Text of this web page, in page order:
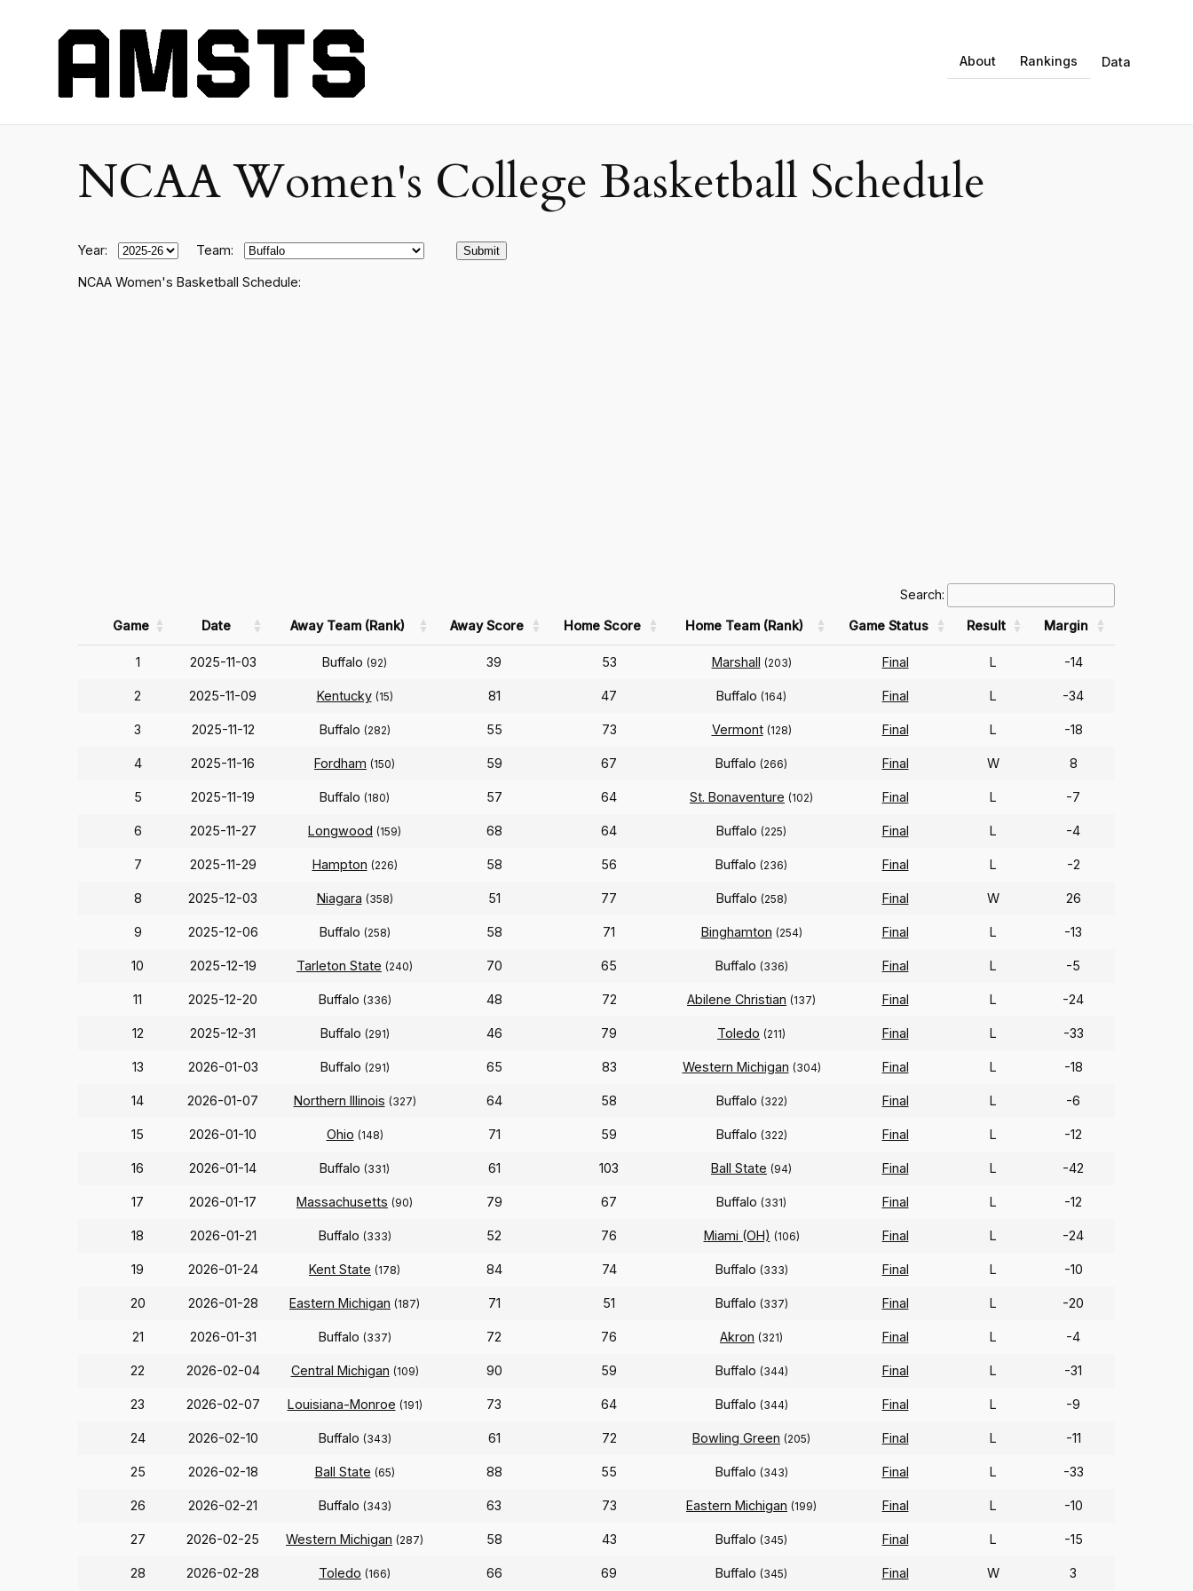
About Rankings Data
NCAA Women's College Basketball Schedule
Year: Team:
NCAA Women's Basketball Schedule:
Search:
Game Date Away Team (Rank) Away Score Home Score Home Team (Rank) Game Status Result Margin
1 2025-11-03 Buffalo (92) 39 53 Marshall (203) Final L -14
2 2025-11-09 Kentucky (15) 81 47 Buffalo (164) Final L -34
3 2025-11-12 Buffalo (282) 55 73 Vermont (128) Final L -18
4 2025-11-16 Fordham (150) 59 67 Buffalo (266) Final W 8
5 2025-11-19 Buffalo (180) 57 64 St. Bonaventure (102) Final L -7
6 2025-11-27 Longwood (159) 68 64 Buffalo (225) Final L -4
7 2025-11-29 Hampton (226) 58 56 Buffalo (236) Final L -2
8 2025-12-03 Niagara (358) 51 77 Buffalo (258) Final W 26
9 2025-12-06 Buffalo (258) 58 71 Binghamton (254) Final L -13
10 2025-12-19 Tarleton State (240) 70 65 Buffalo (336) Final L -5
11 2025-12-20 Buffalo (336) 48 72 Abilene Christian (137) Final L -24
12 2025-12-31 Buffalo (291) 46 79 Toledo (211) Final L -33
13 2026-01-03 Buffalo (291) 65 83 Western Michigan (304) Final L -18
14 2026-01-07 Northern Illinois (327) 64 58 Buffalo (322) Final L -6
15 2026-01-10 Ohio (148) 71 59 Buffalo (322) Final L -12
16 2026-01-14 Buffalo (331) 61 103 Ball State (94) Final L -42
17 2026-01-17 Massachusetts (90) 79 67 Buffalo (331) Final L -12
18 2026-01-21 Buffalo (333) 52 76 Miami (OH) (106) Final L -24
19 2026-01-24 Kent State (178) 84 74 Buffalo (333) Final L -10
20 2026-01-28 Eastern Michigan (187) 71 51 Buffalo (337) Final L -20
21 2026-01-31 Buffalo (337) 72 76 Akron (321) Final L -4
22 2026-02-04 Central Michigan (109) 90 59 Buffalo (344) Final L -31
23 2026-02-07 Louisiana-Monroe (191) 73 64 Buffalo (344) Final L -9
24 2026-02-10 Buffalo (343) 61 72 Bowling Green (205) Final L -11
25 2026-02-18 Ball State (65) 88 55 Buffalo (343) Final L -33
26 2026-02-21 Buffalo (343) 63 73 Eastern Michigan (199) Final L -10
27 2026-02-25 Western Michigan (287) 58 43 Buffalo (345) Final L -15
28 2026-02-28 Toledo (166) 66 69 Buffalo (345) Final W 3